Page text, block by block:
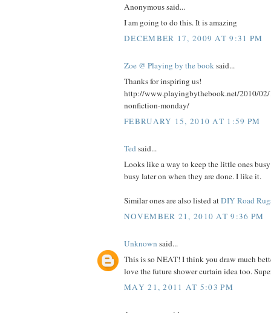
Anonymous said...
I am going to do this. It is amazing
DECEMBER 17, 2009 AT 9:31 PM
Zoe @ Playing by the booksaid...
Thanks for inspiring us!
http://www.playingbythebook.net/2010/
nonfiction-monday/
FEBRUARY 15, 2010 AT 1:59 PM
Tedsaid...
Looks like a way to keep the little ones
busy later on when they are done. I like it.
Similar ones are also listed atDIY Road
NOVEMBER 21, 2010 AT 9:36 PM
Unknown said...
This is so NEAT! I think you draw much
love the future shower curtain idea too.
MAY 21, 2011 AT 5:03 PM